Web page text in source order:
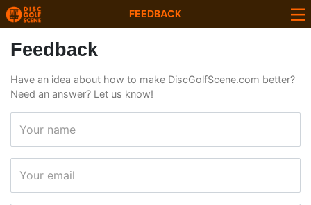
FEEDBACK
Feedback
Have an idea about how to make DiscGolfScene.com better?
Need an answer? Let us know!
Your name
Your email